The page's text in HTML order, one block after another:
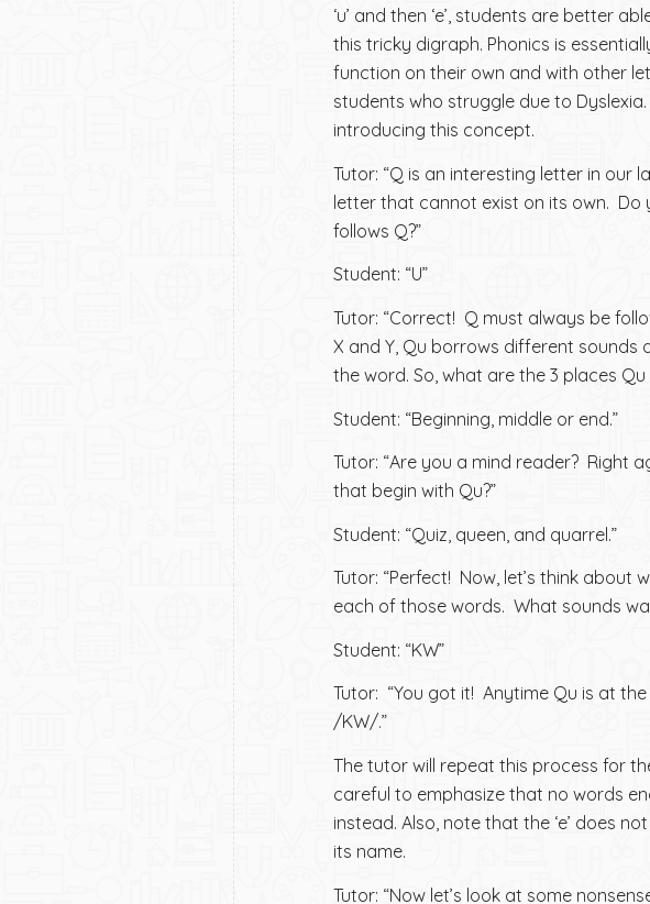
‘u’ and then ‘e’, students are better
this tricky digraph. Phonics is
function on their own and with other
students who struggle due to
introducing this concept.
Tutor: “Q is an interesting letter in our
letter that cannot exist on its own. Do
follows Q?”
Student: “U”
Tutor: “Correct! Q must always be
X and Y, Qu borrows different sounds
the word. So, what are the 3 places
Student: “Beginning, middle or end.”
Tutor: “Are you a mind reader? Right
that begin with Qu?”
Student: “Quiz, queen, and quarrel.”
Tutor: “Perfect! Now, let’s think about
each of those words. What sounds
Student: “KW”
Tutor: “You got it! Anytime Qu is at
/KW/.”
The tutor will repeat this process for
careful to emphasize that no words
instead. Also, note that the ‘e’ does
its name.
Tutor: “Now let’s look at some